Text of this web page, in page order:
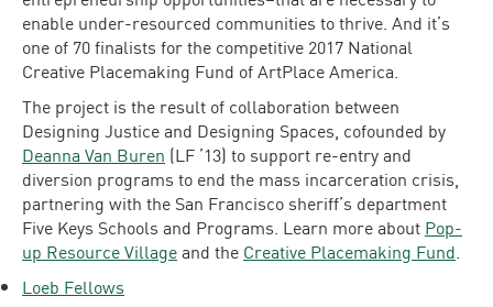
enable under-resourced communities to thrive. And it’s
one of 70 finalists for the competitive 2017 National
Creative Placemaking Fund of ArtPlace America.
The project is the result of collaboration between
Designing Justice and Designing Spaces, cofounded by
Deanna Van Buren (LF ’13) to support re-entry and
diversion programs to end the mass incarceration crisis,
partnering with the San Francisco sheriff’s department
Five Keys Schools and Programs. Learn more about Pop-
up Resource Villageand the Creative Placemaking Fund.
Loeb Fellows